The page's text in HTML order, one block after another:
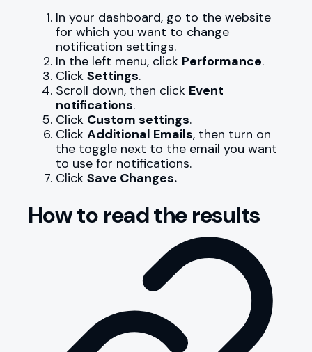
In your dashboard, go to the website
for which you want to change
notification settings.
In the left menu, click Performance.
Click Settings.
Scroll down, then click Event
notifications.
Click Custom settings.
Click Additional Emails, then turn on
the toggle next to the email you want
to use for notifications.
Click Save Changes.
How to read the results